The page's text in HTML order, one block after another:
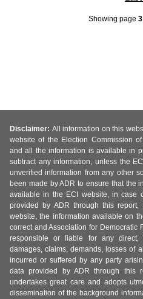
Showing page 3
Disclaimer: All information on this
website of the Election Commission
and all the information is available in
subtract any information, unless the
unverified information from any other
been made by ADR to ensure that the
available in the ECI website, in case
provided by ADR through this
website, the information available on
correct and Association for Democratic
responsible or liable for any direct,
damages, claims, demands, losses of
incurred or suffered by any party
data provided by ADR through this
undertakes great care and adopts
dissemination of the background